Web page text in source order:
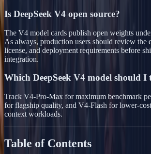
Is DeepSeek V4 open source?
The V4 model cards publish open weights
As always, production users should review the
license, and deployment requirements before
integration.
Which DeepSeek V4 model should I
Track V4-Pro-Max for maximum benchmark
for flagship quality, and V4-Flash for lower-
context workloads.
Table of Contents